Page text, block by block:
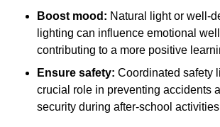
Boost mood: Natural light or well-
lighting can influence emotional
contributing to a more positive
Ensure safety: Coordinated safety
crucial role in preventing accidents
security during after-school